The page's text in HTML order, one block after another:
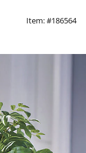
Item: #186564